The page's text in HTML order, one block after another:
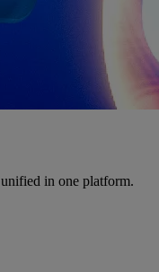
in one platform.